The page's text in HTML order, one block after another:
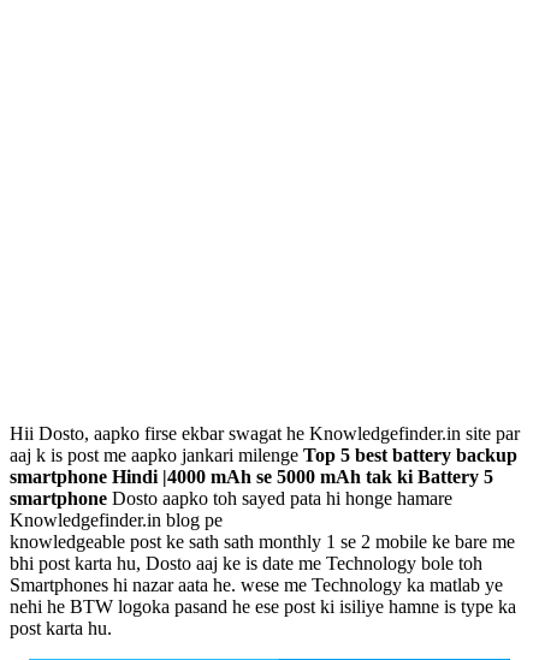
Hii Dosto, aapko firse ekbar swagat he Knowledgefinder.in site par
aaj k is post me aapko jankari milenge Top 5 best battery backup
smartphone Hindi |4000 mAh se 5000 mAh tak ki Battery 5
smartphone Dosto aapko toh sayed pata hi honge hamare
Knowledgefinder.in blog pe
knowledgeable post ke sath sath monthly 1 se 2 mobile ke bare me
bhi post karta hu, Dosto aaj ke is date me Technology bole toh
Smartphones hi nazar aata he. wese me Technology ka matlab ye
nehi he BTW logoka pasand he ese post ki isiliye hamne is type ka
post karta hu.